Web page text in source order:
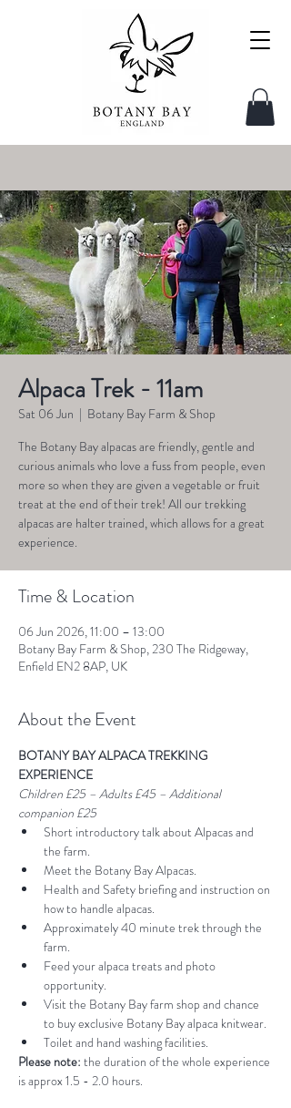
Alpaca Trek - 11am
Sat 06 Jun
  |
Botany Bay Farm & Shop
The Botany Bay alpacas are friendly, gentle and
curious animals who love a fuss from people, even
more so when they are given a vegetable or fruit
treat at the end of their trek! All our trekking
alpacas are halter trained, which allows for a great
experience.
Time & Location
06 Jun 2026, 11:00 – 13:00
Botany Bay Farm & Shop, 230 The Ridgeway,
Enfield EN2 8AP, UK
About the Event
BOTANY BAY ALPACA TREKKING
EXPERIENCE
Children £25 – Adults £45 – Additional
companion £25
Short introductory talk about Alpacas and
the farm.
Meet the Botany Bay Alpacas.
Health and Safety briefing and instruction on
how to handle alpacas.
Approximately 40 minute trek through the
farm.
Feed your alpaca treats and photo
opportunity.
Visit the Botany Bay farm shop and chance
to buy exclusive Botany Bay alpaca knitwear.
Toilet and hand washing facilities.
Please note: the duration of the whole experience
is approx 1.5 - 2.0 hours.